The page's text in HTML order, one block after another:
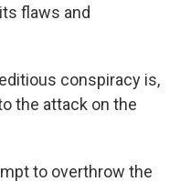
flaws and
conspiracy is,
the attack on the
to overthrow the